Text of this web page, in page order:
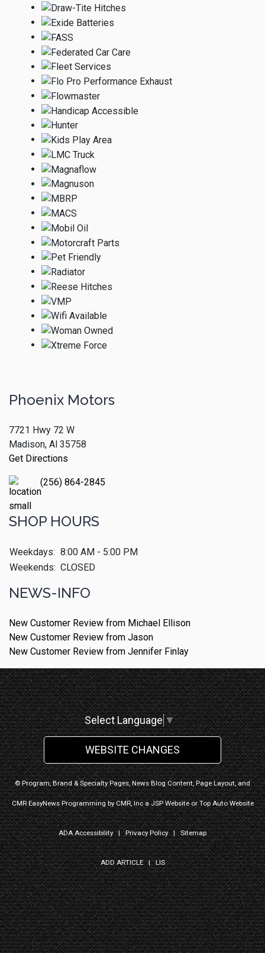
Phoenix Motors
7721 Hwy 72 W
Madison, Al 35758
Get Directions
(256) 864-2845
SHOP HOURS
Weekdays: 8:00 AM - 5:00 PM
Weekends: CLOSED
NEWS-INFO
New Customer Review from Michael Ellison
New Customer Review from Jason
New Customer Review from Jennifer Finlay
Select Language ▼
WEBSITE CHANGES
© Program, Brand & Specialty Pages, News Blog Content, Page Layout, and
CMR EasyNews Programming byCMR, IncaJSP WebsiteorTop Auto Website
ADA Accessibility|Privacy Policy|Sitemap
ADD ARTICLE|LIS